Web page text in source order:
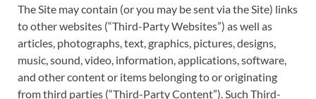
The Site may contain (or you may be sent via the Site) links
to other websites (“Third-Party Websites”) as well as
articles, photographs, text, graphics, pictures, designs,
music, sound, video, information, applications, software,
and other content or items belonging to or originating
from third parties (“Third-Party Content”). Such Third-